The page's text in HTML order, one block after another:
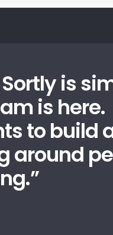
is
is here.
to build
around
”